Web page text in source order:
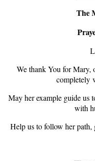
The
We thank You for Mary,
completely
May her example guide us
with
Help us to follow her path,